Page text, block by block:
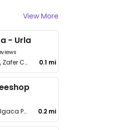
View More
- Urla
Yeni, Sanat Sokağı, Zafer Cd. No:52, Urla 0.1 mi
Camiatik Mah. Malgaca Pazarı Sk. No.50 0.2 mi